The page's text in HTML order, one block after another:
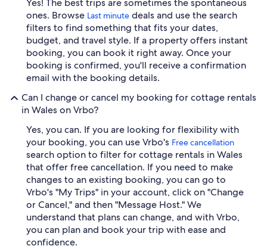
Yes! The best trips are sometimes the spontaneous
ones. Browse Last minute deals and use the search
filters to find something that fits your dates,
budget, and travel style. If a property offers instant
booking, you can book it right away. Once your
booking is confirmed, you'll receive a confirmation
email with the booking details.
Can I change or cancel my booking for cottage rentals
in Wales on Vrbo?
Yes, you can. If you are looking for flexibility with
your booking, you can use Vrbo's Free cancellation
search option to filter for cottage rentals in Wales
that offer free cancellation. If you need to make
changes to an existing booking, you can go to
Vrbo's "My Trips" in your account, click on "Change
or Cancel," and then "Message Host." We
understand that plans can change, and with Vrbo,
you can plan and book your trip with ease and
confidence.